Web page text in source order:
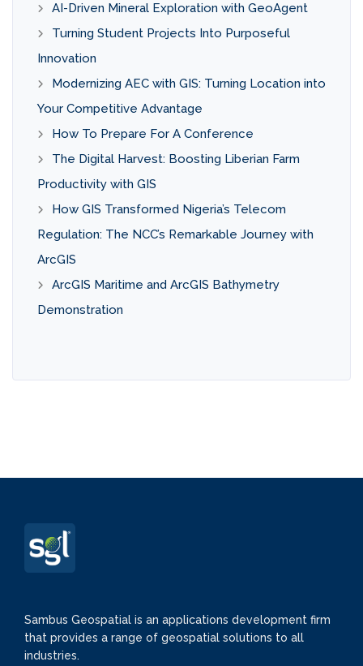
AI-Driven Mineral Exploration with GeoAgent
Turning Student Projects Into Purposeful
Innovation
Modernizing AEC with GIS: Turning Location into
Your Competitive Advantage
How To Prepare For A Conference
The Digital Harvest: Boosting Liberian Farm
Productivity with GIS
How GIS Transformed Nigeria’s Telecom
Regulation: The NCC’s Remarkable Journey with
ArcGIS
ArcGIS Maritime and ArcGIS Bathymetry
Demonstration
Sambus Geospatial is an applications development firm
that provides a range of geospatial solutions to all
industries.